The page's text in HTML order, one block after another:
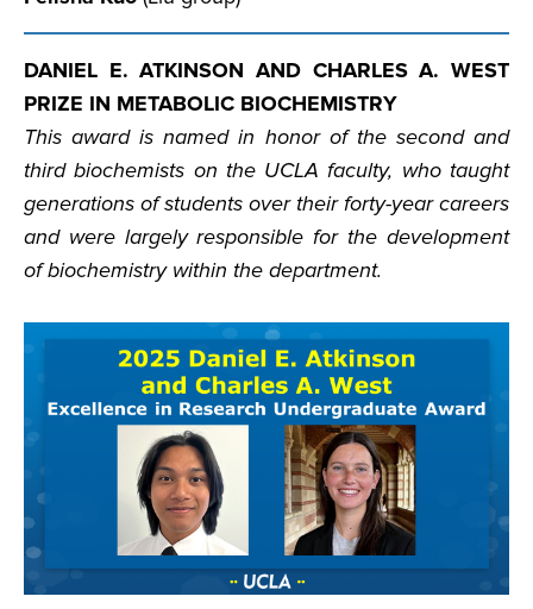
DANIEL E. ATKINSON AND CHARLES A. WEST
PRIZE IN METABOLIC BIOCHEMISTRY
This award is named in honor of the second and
third biochemists on the UCLA faculty, who taught
generations of students over their forty-year careers
and were largely responsible for the development
of biochemistry within the department.